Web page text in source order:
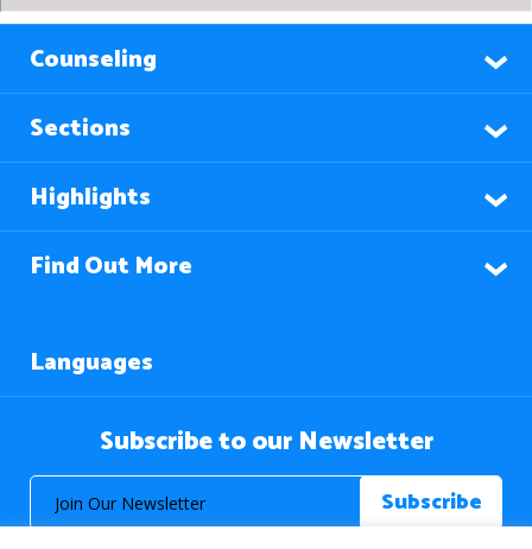
Counseling
Sections
Highlights
Find Out More
Languages
Subscribe to our Newsletter